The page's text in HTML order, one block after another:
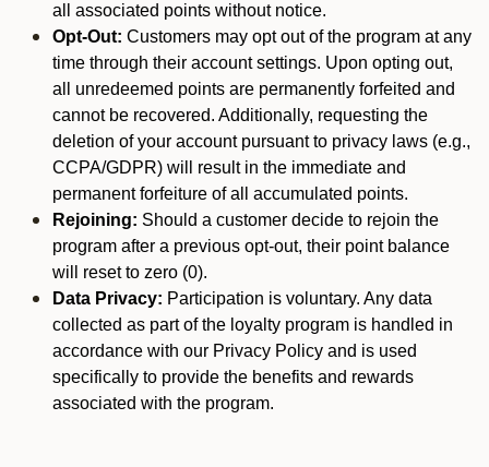
all associated points without notice.
Opt-Out: Customers may opt out of the program at any
time through their account settings. Upon opting out,
all unredeemed points are permanently forfeited and
cannot be recovered. Additionally, requesting the
deletion of your account pursuant to privacy laws (e.g.,
CCPA/GDPR) will result in the immediate and
permanent forfeiture of all accumulated points.
Rejoining: Should a customer decide to rejoin the
program after a previous opt-out, their point balance
will reset to zero (0).
Data Privacy: Participation is voluntary. Any data
collected as part of the loyalty program is handled in
accordance with our Privacy Policy and is used
specifically to provide the benefits and rewards
associated with the program.